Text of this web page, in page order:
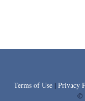
Terms of Use | Privacy
©